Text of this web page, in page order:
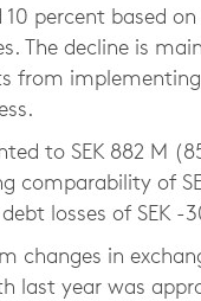
10 percent based
The decline is
from
to SEK 882 M
comparability of
losses of SEK -
changes in
last year was